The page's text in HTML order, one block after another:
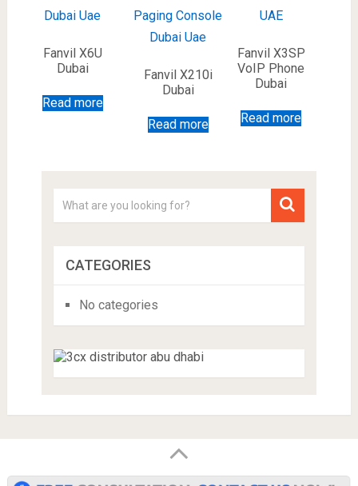
Fanvil X6U
Dubai
Read more
Fanvil X3SP
VoIP Phone
Dubai
Read more
Fanvil X210i
Dubai
Read more
CATEGORIES
No categories